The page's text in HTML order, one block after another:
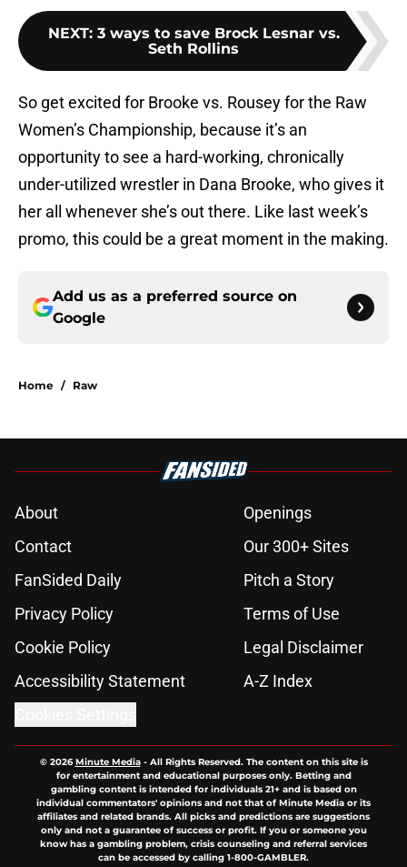
NEXT: 3 ways to save Brock Lesnar vs.
Seth Rollins
So get excited for Brooke vs. Rousey for the Raw
Women’s Championship, because it’s an
opportunity to see a hard-working, chronically
under-utilized wrestler in Dana Brooke, who gives it
her all whenever she’s out there. Like last week’s
promo, this could be a great moment in the making.
Add us as a preferred source on
Google
Home / Raw
About
Openings
Contact
Our 300+ Sites
FanSided Daily
Pitch a Story
Privacy Policy
Terms of Use
Cookie Policy
Legal Disclaimer
Accessibility Statement
A-Z Index
© 2026Minute Media- All Rights Reserved. The content on this site is
for entertainment and educational purposes only. Betting and
gambling content is intended for individuals 21+ and is based on
individual commentators' opinions and not that of Minute Media or its
affiliates and related brands. All picks and predictions are suggestions
only and not a guarantee of success or profit. If you or someone you
know has a gambling problem, crisis counseling and referral services
can be accessed by calling 1-800-GAMBLER.